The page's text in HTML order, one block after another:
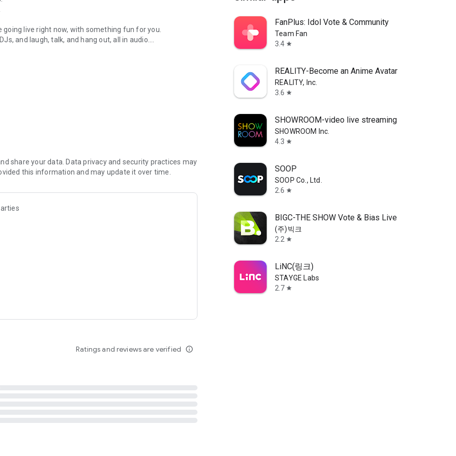
live right now, with something fun for you.
and laugh, talk, and hang out, all in audio.
novels with no screen needed.
secure, check out our community guidelines here:
share your data. Data privacy and security practices may
this information and may update it over time.
Ratings and reviews are verified info_outline
FanPlus: Idol Vote & Community
Team Fan
3.4 star
REALITY-Become an Anime Avatar
REALITY, Inc.
3.6 star
SHOWROOM-video live streaming
SHOWROOM Inc.
4.3 star
SOOP
SOOP Co., Ltd.
2.6 star
BIGC-THE SHOW Vote & Bias Live
(주)빅크
2.2 star
LiNC(링크)
STAYGE Labs
2.7 star